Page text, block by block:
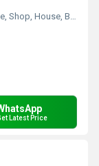
House, Booth
Latest Price